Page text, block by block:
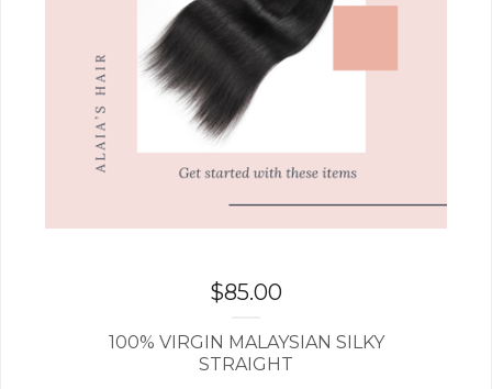
$85.00
100% VIRGIN MALAYSIAN SILKY
STRAIGHT